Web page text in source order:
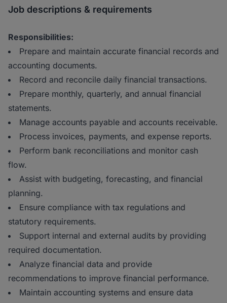
Job descriptions & requirements
Responsibilities:
Prepare and maintain accurate financial records and
accounting documents.
Record and reconcile daily financial transactions.
Prepare monthly, quarterly, and annual financial
statements.
Manage accounts payable and accounts receivable.
Process invoices, payments, and expense reports.
Perform bank reconciliations and monitor cash
flow.
Assist with budgeting, forecasting, and financial
planning.
Ensure compliance with tax regulations and
statutory requirements.
Support internal and external audits by providing
required documentation.
Analyze financial data and provide
recommendations to improve financial performance.
Maintain accounting systems and ensure data